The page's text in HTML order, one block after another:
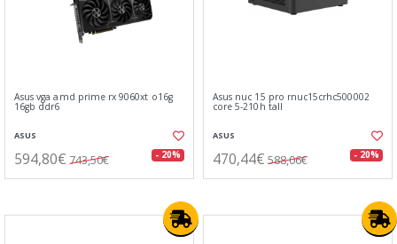
Asus vga amd prime rx 9060xt o16g
16gb ddr6
ASUS
594,80€ 743,50€ - 20%
Asus nuc 15 pro rnuc15crhc500002
core 5-210h tall
ASUS
470,44€ 588,06€ - 20%